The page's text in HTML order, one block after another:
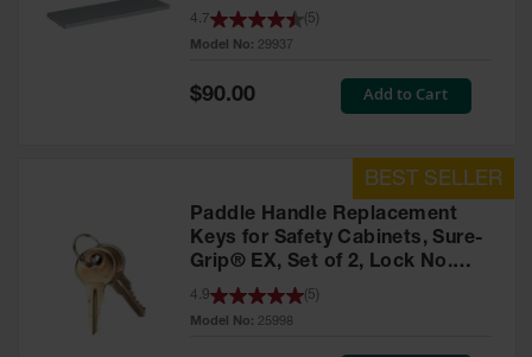
Piggyback Safety Cabinets,
SpillSlope® - 29937
Model No: 29937
4.7 5
Special
$90.00 Add to Cart
Paddle Handle Replacement
Keys for Safety Cabinets, Sure-
Grip® EX, Set of 2, Lock No.
CH545 - 25998
Model No: 25998
4.9 5